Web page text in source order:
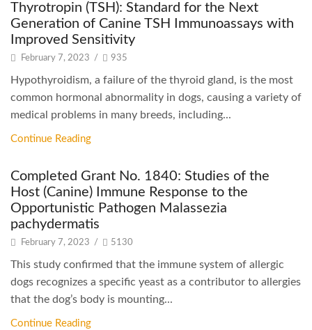
Thyrotropin (TSH): Standard for the Next
Generation of Canine TSH Immunoassays with
Improved Sensitivity
February 7, 2023 / 935
Hypothyroidism, a failure of the thyroid gland, is the most
common hormonal abnormality in dogs, causing a variety of
medical problems in many breeds, including...
Continue Reading
Completed Grant No. 1840: Studies of the
Host (Canine) Immune Response to the
Opportunistic Pathogen Malassezia
pachydermatis
February 7, 2023 / 5130
This study confirmed that the immune system of allergic
dogs recognizes a specific yeast as a contributor to allergies
that the dog’s body is mounting...
Continue Reading